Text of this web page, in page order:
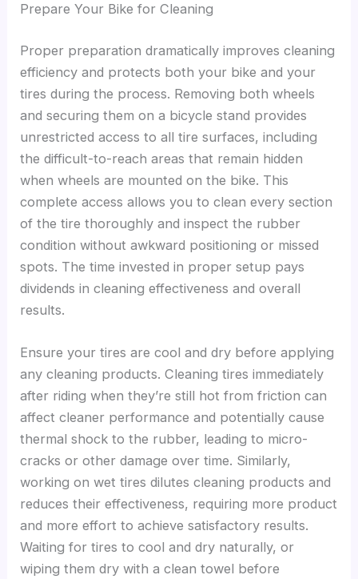
Prepare Your Bike for Cleaning
Proper preparation dramatically improves cleaning
efficiency and protects both your bike and your
tires during the process. Removing both wheels
and securing them on a bicycle stand provides
unrestricted access to all tire surfaces, including
the difficult-to-reach areas that remain hidden
when wheels are mounted on the bike. This
complete access allows you to clean every section
of the tire thoroughly and inspect the rubber
condition without awkward positioning or missed
spots. The time invested in proper setup pays
dividends in cleaning effectiveness and overall
results.
Ensure your tires are cool and dry before applying
any cleaning products. Cleaning tires immediately
after riding when they’re still hot from friction can
affect cleaner performance and potentially cause
thermal shock to the rubber, leading to micro-
cracks or other damage over time. Similarly,
working on wet tires dilutes cleaning products and
reduces their effectiveness, requiring more product
and more effort to achieve satisfactory results.
Waiting for tires to cool and dry naturally, or
wiping them dry with a clean towel before